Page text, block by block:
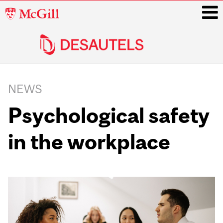
McGill
navigation
NEWS
Psychological safety
in the workplace